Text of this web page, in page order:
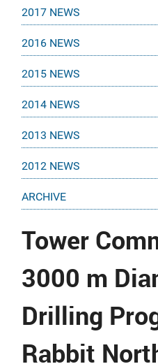
2017 NEWS
2016 NEWS
2015 NEWS
2014 NEWS
2013 NEWS
2012 NEWS
ARCHIVE
Tower
3000 m
Drilling
Rabbit